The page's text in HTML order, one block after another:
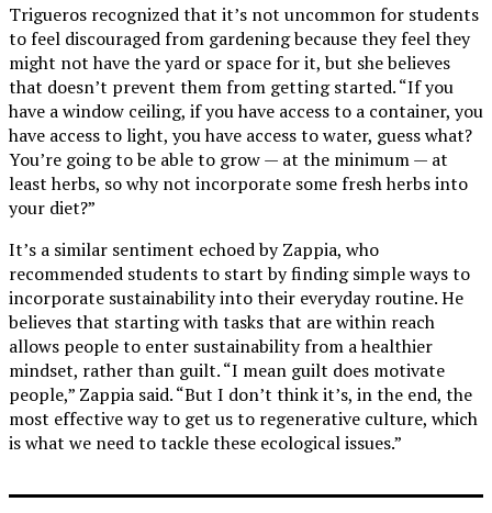
Trigueros recognized that it’s not uncommon for students
to feel discouraged from gardening because they feel they
might not have the yard or space for it, but she believes
that doesn’t prevent them from getting started. “If you
have a window ceiling, if you have access to a container, you
have access to light, you have access to water, guess what?
You’re going to be able to grow — at the minimum — at
least herbs, so why not incorporate some fresh herbs into
your diet?”
It’s a similar sentiment echoed by Zappia, who
recommended students to start by finding simple ways to
incorporate sustainability into their everyday routine. He
believes that starting with tasks that are within reach
allows people to enter sustainability from a healthier
mindset, rather than guilt. “I mean guilt does motivate
people,” Zappia said. “But I don’t think it’s, in the end, the
most effective way to get us to regenerative culture, which
is what we need to tackle these ecological issues.”